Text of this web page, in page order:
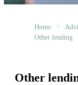
Home
Other lending
Other